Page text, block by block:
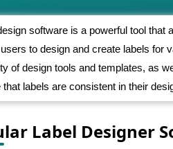
software is a powerful tool
to design and create labels for
of design tools and templates, as
that labels are consistent in their
Label Designer